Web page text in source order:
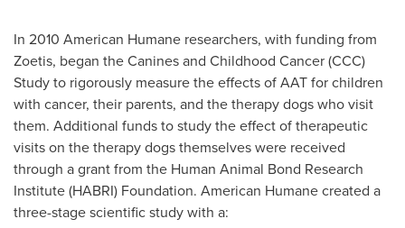
In 2010 American Humane researchers, with funding from
Zoetis, began the Canines and Childhood Cancer (CCC)
Study to rigorously measure the effects of AAT for children
with cancer, their parents, and the therapy dogs who visit
them. Additional funds to study the effect of therapeutic
visits on the therapy dogs themselves were received
through a grant from the Human Animal Bond Research
Institute (HABRI) Foundation. American Humane created a
three-stage scientific study with a: